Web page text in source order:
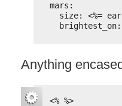
mars:
size: <%=
brightest_on:
Anything
<% %>